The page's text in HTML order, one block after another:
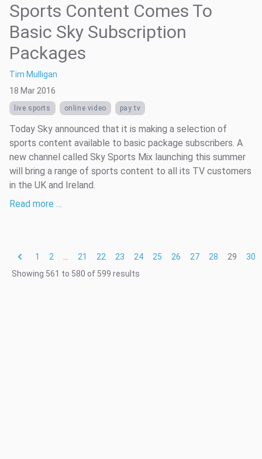
Sports Content Comes To
Basic Sky Subscription
Packages
Tim Mulligan
18 Mar 2016
live sports online video pay tv
Today Sky announced that it is making a selection of
sports content available to basic package subscribers. A
new channel called Sky Sports Mix launching this summer
will bring a range of sports content to all its TV customers
in the UK and Ireland.
Read more …
1 2 21 22 23 24 25 26 27 28 29
30
Showing 561 to 580 of 599 results